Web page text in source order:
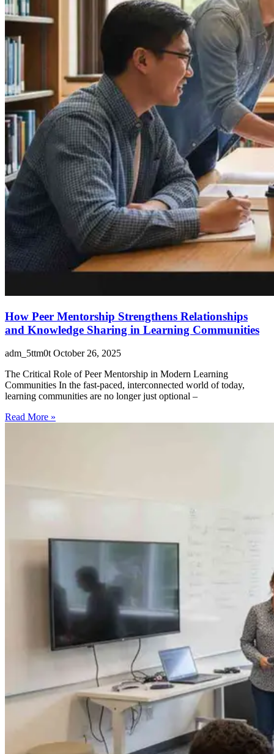
How Peer Mentorship Strengthens Relationships
and Knowledge Sharing in Learning Communities
adm_5ttm0t October 26, 2025
The Critical Role of Peer Mentorship in Modern Learning
Communities In the fast-paced, interconnected world of today,
learning communities are no longer just optional –
Read More »